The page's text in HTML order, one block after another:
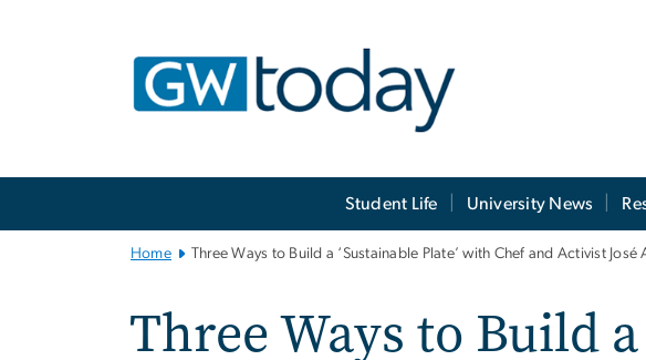
Student Life University News
Home Three Ways to Build a ‘Sustainable Plate’ with Chef and Activist
Three Ways to Build